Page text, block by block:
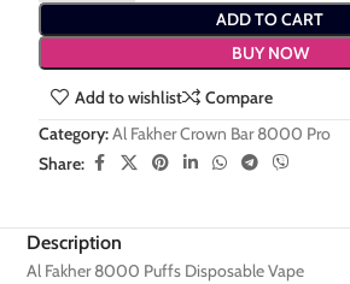
ADD TO CART
BUY NOW
Add to wishlist
Compare
Category:Al Fakher Crown Bar 8000 Pro
Share:
Description
Al Fakher 8000 Puffs Disposable Vape